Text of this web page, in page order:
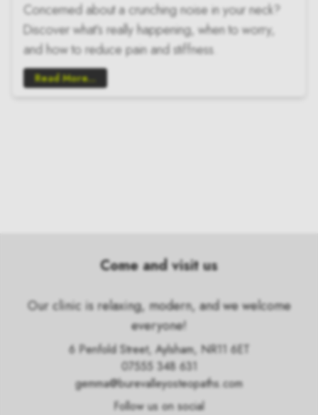
Concerned about a crunching noise in your neck?
Discover what’s really happening, when to worry,
and how to reduce pain and stiffness.
Read More...
Come and visit us
Our clinic is relaxing, modern, and we welcome
everyone!
6 Penfold Street, Aylsham, NR11 6ET
07555 348 631
gemma@burevalleyosteopaths.com
Follow us on social